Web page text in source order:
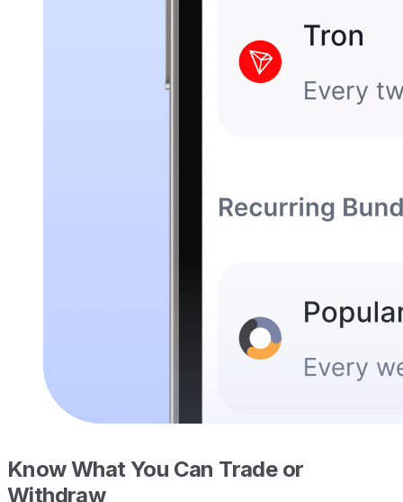
Know What You Can Trade or
Withdraw